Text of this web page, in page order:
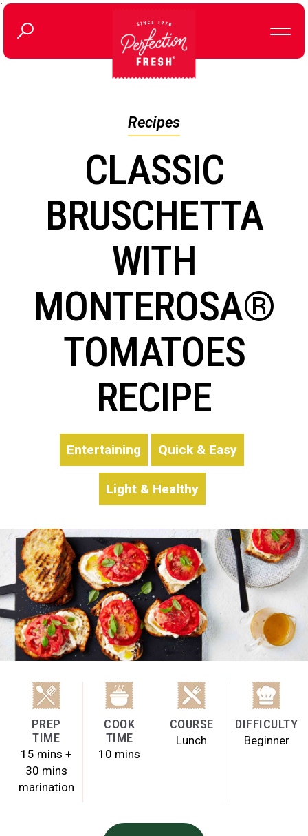
`
Recipes
CLASSIC
BRUSCHETTA
WITH
MONTEROSA®
TOMATOES
RECIPE
Entertaining Quick & Easy
Light & Healthy
PREP
TIME
15 mins +
30 mins
marination
COOK
TIME
10 mins
COURSE
Lunch
DIFFICULTY
Beginner